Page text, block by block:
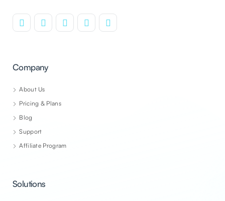
Company
About Us
Pricing & Plans
Blog
Support
Affiliate Program
Solutions